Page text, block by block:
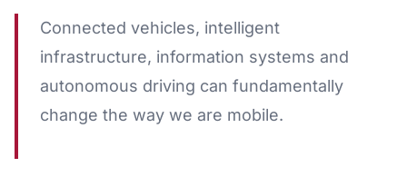
Connected vehicles, intelligent
infrastructure, information systems and
autonomous driving can fundamentally
change the way we are mobile.